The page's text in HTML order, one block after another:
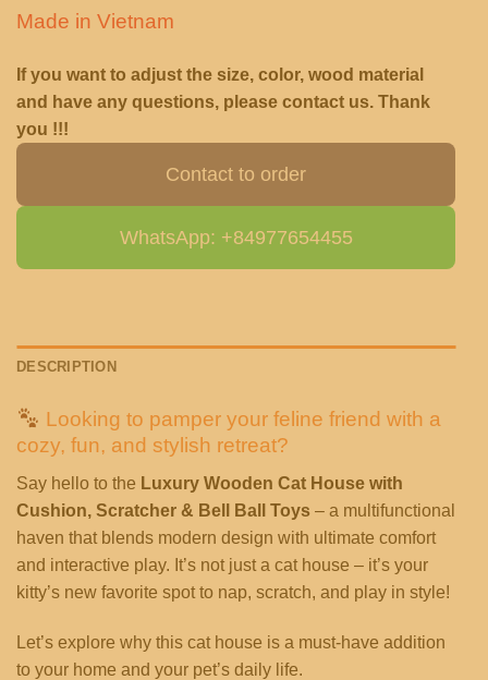
Made in Vietnam
If you want to adjust the size, color, wood material
and have any questions, please contact us. Thank
you !!!
Contact to order
WhatsApp: +84977654455
DESCRIPTION
Looking to pamper your feline friend with a
cozy, fun, and stylish retreat?
Say hello to the Luxury Wooden Cat House with
Cushion, Scratcher & Bell Ball Toys – a multifunctional
haven that blends modern design with ultimate comfort
and interactive play. It’s not just a cat house – it’s your
kitty’s new favorite spot to nap, scratch, and play in style!
Let’s explore why this cat house is a must-have addition
to your home and your pet’s daily life.